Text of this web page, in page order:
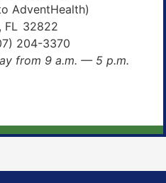
AdventHealth)
FL32822
204-3370
from 9 a.m. — 5 p.m.